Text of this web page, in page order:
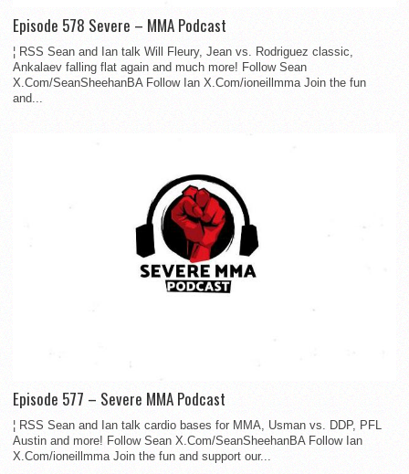
Episode 578 Severe – MMA Podcast
¦ RSS Sean and Ian talk Will Fleury, Jean vs. Rodriguez classic,
Ankalaev falling flat again and much more! Follow Sean
X.Com/SeanSheehanBA Follow Ian X.Com/ioneillmma Join the fun
and...
Episode 577 – Severe MMA Podcast
¦ RSS Sean and Ian talk cardio bases for MMA, Usman vs. DDP, PFL
Austin and more! Follow Sean X.Com/SeanSheehanBA Follow Ian
X.Com/ioneillmma Join the fun and support our...